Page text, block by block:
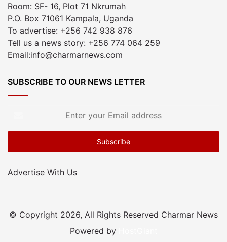
Room: SF- 16, Plot 71 Nkrumah
P.O. Box 71061 Kampala, Uganda
To advertise: +256 742 938 876
Tell us a news story: +256 774 064 259
Email:info@charmarnews.com
SUBSCRIBE TO OUR NEWS LETTER
Email
Advertise With Us
© Copyright 2026, All Rights Reserved Charmar News
Powered by